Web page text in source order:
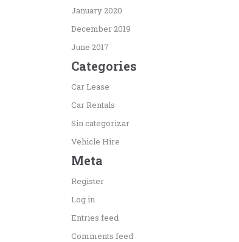
January 2020
December 2019
June 2017
Categories
Car Lease
Car Rentals
Sin categorizar
Vehicle Hire
Meta
Register
Log in
Entries feed
Comments feed